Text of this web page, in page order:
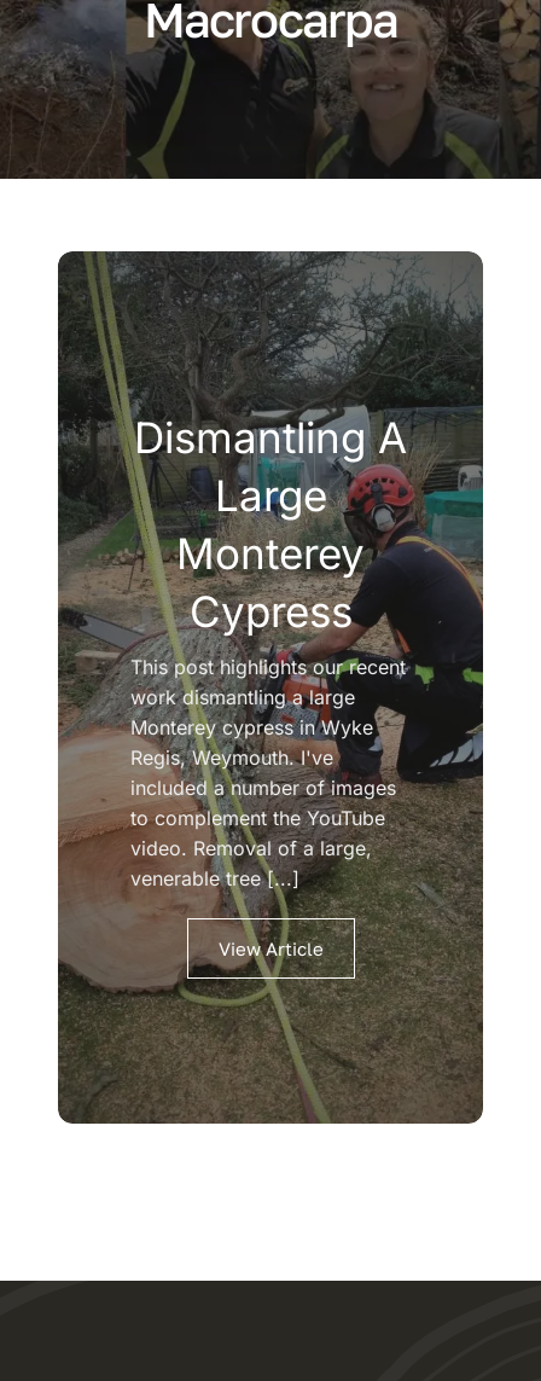
Company
Search
for:
Macrocarpa
Dismantling A
Large
Monterey
Cypress
This post highlights our recent
work dismantling a large
Monterey cypress in Wyke
Regis, Weymouth. I've
included a number of images
to complement the YouTube
video. Removal of a large,
venerable tree [...]
View Article